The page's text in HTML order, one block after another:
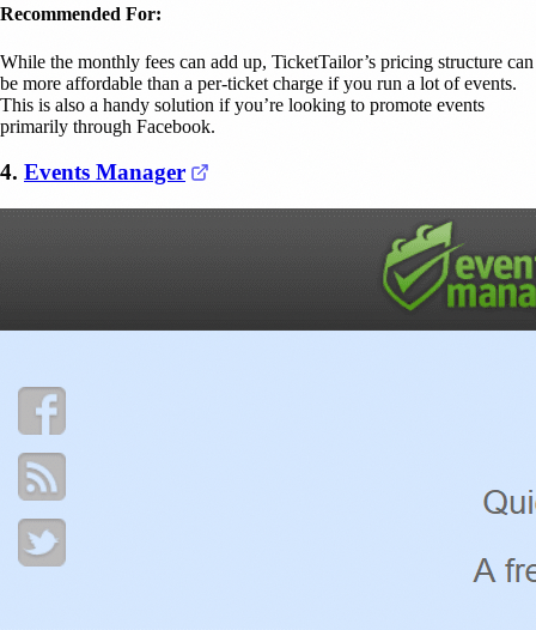
Recommended For:
While the monthly fees can add up, TicketTailor’s pricing structure can
be more affordable than a per-ticket charge if you run a lot of events.
This is also a handy solution if you’re looking to promote events
primarily through Facebook.
4. Events Manager (opens in a new tab)